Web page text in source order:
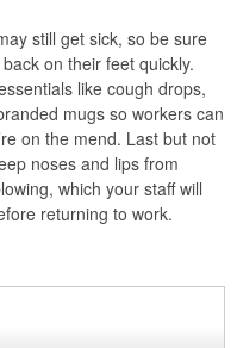
still get sick, so be sure
on their feet quickly.
like cough drops,
mugs so workers can
on the mend. Last but not
noses and lips from
which your staff will
returning to work.